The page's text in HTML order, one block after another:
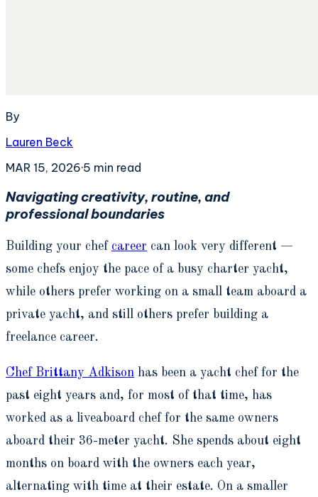
By
Lauren Beck
MAR 15, 2026·5 min read
Navigating creativity, routine, and
professional boundaries
Building your chef career can look very different —
some chefs enjoy the pace of a busy charter yacht,
while others prefer working on a small team aboard a
private yacht, and still others prefer building a
freelance career.
Chef Brittany Adkison has been a yacht chef for the
past eight years and, for most of that time, has
worked as a liveaboard chef for the same owners
aboard their 36-meter yacht. She spends about eight
months on board with the owners each year,
alternating with time at their estate. On a smaller